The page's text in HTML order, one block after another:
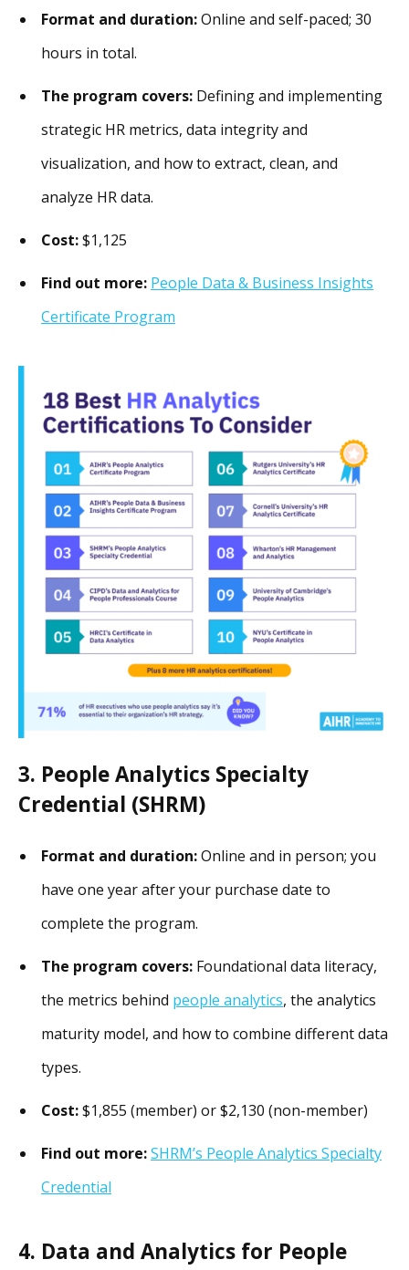
Format and duration:Online and self-paced; 30
hours in total.
The program covers: Defining and implementing
strategic HR metrics, data integrity and
visualization, and how to extract, clean, and
analyze HR data.
Cost:$1,125
Find out more: People Data & Business Insights
Certificate Program
3. People Analytics Specialty
Credential (SHRM)
Format and duration:Online and in person; you
have one year after your purchase date to
complete the program.
The program covers: Foundational data literacy,
the metrics behind people analytics, the analytics
maturity model, and how to combine different data
types.
Cost:$1,855 (member) or $2,130 (non-member)
Find out more:SHRM’s People Analytics Specialty
Credential
4. Data and Analytics for People